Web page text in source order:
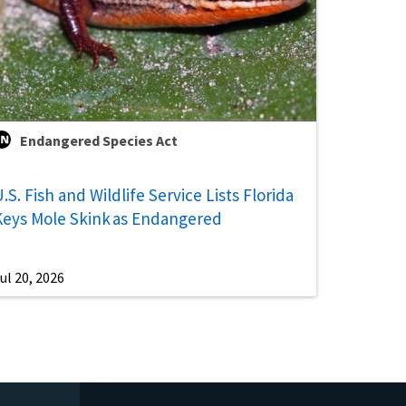
Endangered Species Act
Fish and Wildlife Service Lists Florida
Mole Skink as Endangered
20, 2026